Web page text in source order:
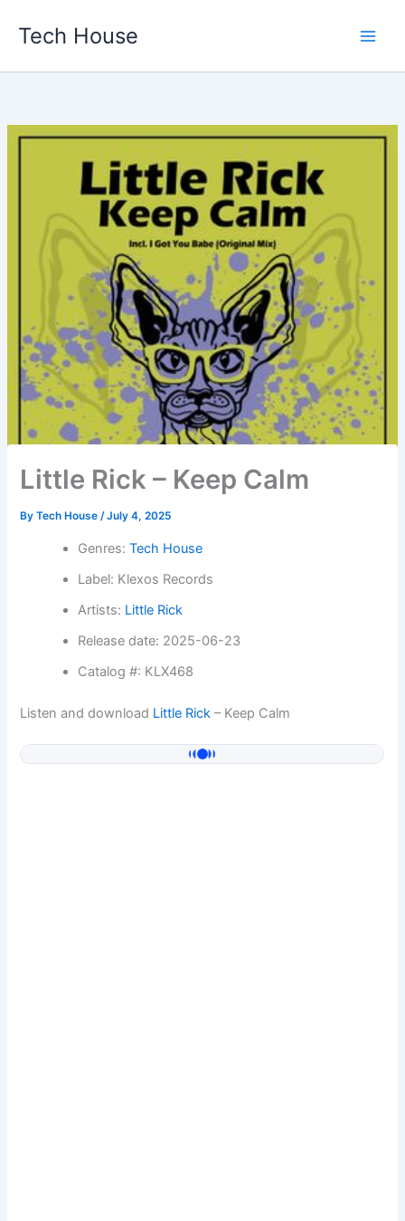
Tech House
Little Rick – Keep Calm
ByTech House/July 4, 2025
Genres:Tech House
Label: Klexos Records
Artists: Little Rick
Release date: 2025-06-23
Catalog #: KLX468
Listen and download Little Rick – Keep Calm